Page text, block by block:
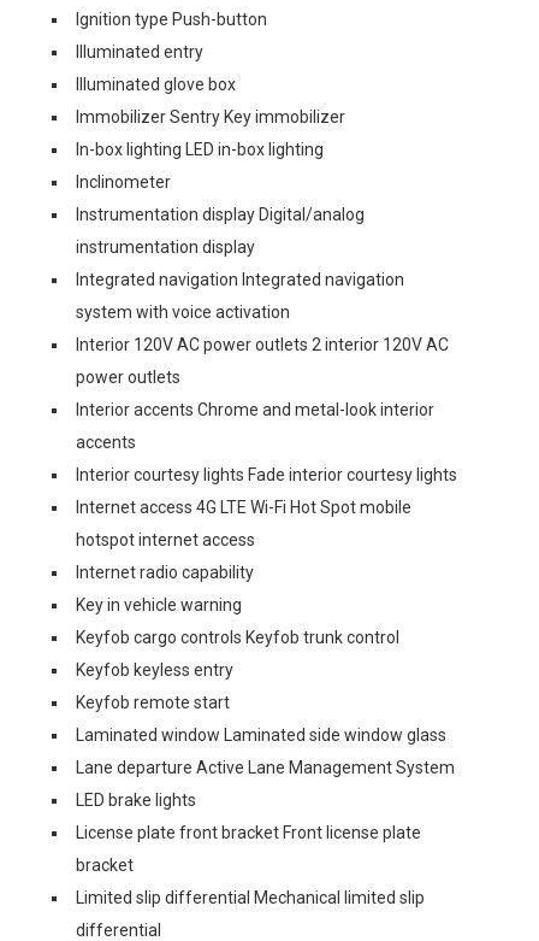
Ignition type Push-button
Illuminated entry
Illuminated glove box
Immobilizer Sentry Key immobilizer
In-box lighting LED in-box lighting
Inclinometer
Instrumentation display Digital/analog
instrumentation display
Integrated navigation Integrated navigation
system with voice activation
Interior 120V AC power outlets 2 interior 120V AC
power outlets
Interior accents Chrome and metal-look interior
accents
Interior courtesy lights Fade interior courtesy lights
Internet access 4G LTE Wi-Fi Hot Spot mobile
hotspot internet access
Internet radio capability
Key in vehicle warning
Keyfob cargo controls Keyfob trunk control
Keyfob keyless entry
Keyfob remote start
Laminated window Laminated side window glass
Lane departure Active Lane Management System
LED brake lights
License plate front bracket Front license plate
bracket
Limited slip differential Mechanical limited slip
differential